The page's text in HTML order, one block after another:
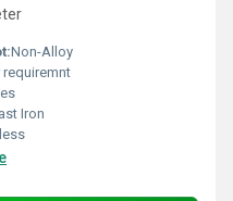
Non-Alloy
requiremnt
Iron